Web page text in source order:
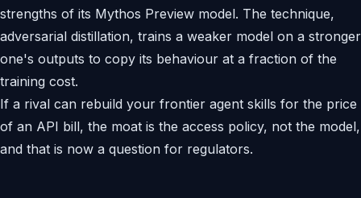
strengths of its Mythos Preview model. The technique,
adversarial distillation, trains a weaker model on a stronger
one's outputs to copy its behaviour at a fraction of the
training cost.
If a rival can rebuild your frontier agent skills for the price
of an API bill, the moat is the access policy, not the model,
and that is now a question for regulators.